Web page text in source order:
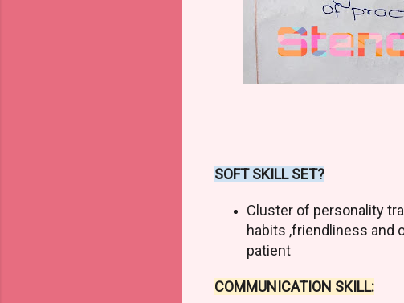
SOFT SKILL SET?
Cluster of personality
habits ,friendliness and
patient
COMMUNICATION SKILL: